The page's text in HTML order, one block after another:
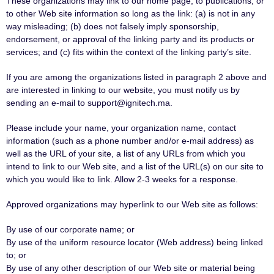
to other Web site information so long as the link: (a) is not in any
way misleading; (b) does not falsely imply sponsorship,
endorsement, or approval of the linking party and its products or
services; and (c) fits within the context of the linking party’s site.
If you are among the organizations listed in paragraph 2 above and
are interested in linking to our website, you must notify us by
sending an e-mail to support@ignitech.ma.
Please include your name, your organization name, contact
information (such as a phone number and/or e-mail address) as
well as the URL of your site, a list of any URLs from which you
intend to link to our Web site, and a list of the URL(s) on our site to
which you would like to link. Allow 2-3 weeks for a response.
Approved organizations may hyperlink to our Web site as follows:
By use of our corporate name; or
By use of the uniform resource locator (Web address) being linked
to; or
By use of any other description of our Web site or material being